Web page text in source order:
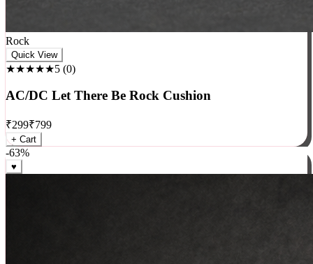
Rock
★★★★★5 (0 )
AC/DC Let There Be Rock Cushion
₹299₹799
+ Cart
-63%